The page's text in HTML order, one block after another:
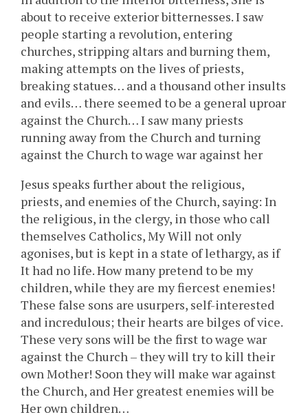
about to receive exterior bitternesses. I saw
people starting a revolution, entering
churches, stripping altars and burning them,
making attempts on the lives of priests,
breaking statues… and a thousand other insults
and evils… there seemed to be a general uproar
against the Church… I saw many priests
running away from the Church and turning
against the Church to wage war against her
Jesus speaks further about the religious,
priests, and enemies of the Church, saying: In
the religious, in the clergy, in those who call
themselves Catholics, My Will not only
agonises, but is kept in a state of lethargy, as if
It had no life. How many pretend to be my
children, while they are my fiercest enemies!
These false sons are usurpers, self-interested
and incredulous; their hearts are bilges of vice.
These very sons will be the first to wage war
against the Church – they will try to kill their
own Mother! Soon they will make war against
the Church, and Her greatest enemies will be
Her own children…